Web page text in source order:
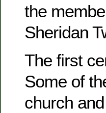
the
Sheridan
The first
Some of
church